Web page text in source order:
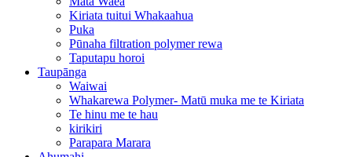
Kiriata tuitui Whakaahua
Puka
Pūnaha filtration polymer rewa
Taputapu horoi
Taupānga
Waiwai
Whakarewa Polymer- Matū muka me te Kiriata
Te hinu me te hau
kirikiri
Parapara Marara